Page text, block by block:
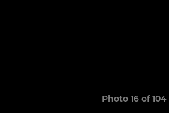
Photo 16 of 104